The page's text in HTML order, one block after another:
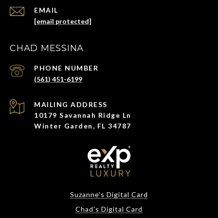
EMAIL
[email protected]
CHAD MESSINA
PHONE NUMBER
(561) 451-6199
ADDRESS
10179 Savannah Ridge Ln
Winter Garden, FL 34787
Suzanne's Digital Card
Chad's Digital Card